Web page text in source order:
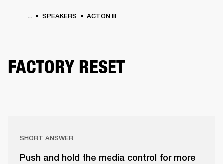
... SPEAKERS ACTON III
FACTORY RESET
SHORT ANSWER
Push and hold the media control for more